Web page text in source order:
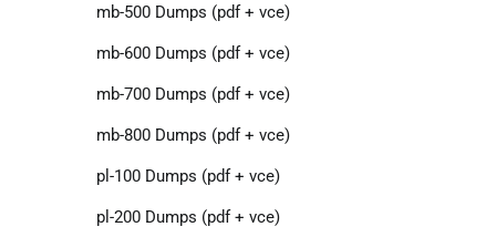
mb-500 Dumps (pdf + vce)
mb-600 Dumps (pdf + vce)
mb-700 Dumps (pdf + vce)
mb-800 Dumps (pdf + vce)
pl-100 Dumps (pdf + vce)
pl-200 Dumps (pdf + vce)